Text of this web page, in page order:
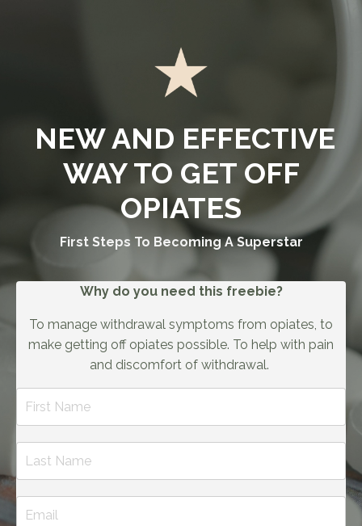
NEW AND EFFECTIVE
WAY TO GET OFF
OPIATES
First Steps To Becoming A Superstar
Why do you need this freebie?
To manage withdrawal symptoms from opiates, to
make getting off opiates possible. To help with pain
and discomfort of withdrawal.